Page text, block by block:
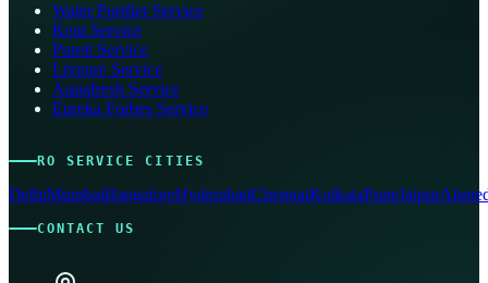
Water Purifier Service
Kent Service
Pureit Service
Livpure Service
Aquafresh Service
Eureka Forbes Service
RO SERVICE CITIES
DelhiMumbaiBangaloreHyderabadChennaiKolkataPuneJaipur
CONTACT US